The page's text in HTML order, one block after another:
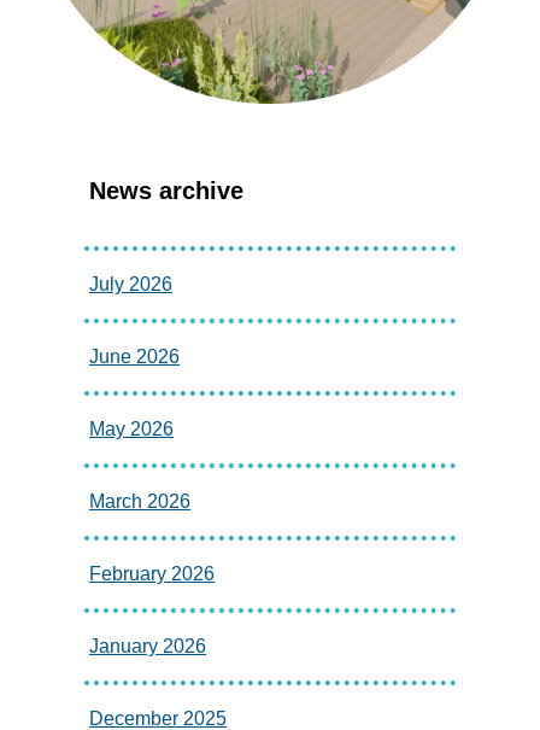
News archive
July 2026
June 2026
May 2026
March 2026
February 2026
January 2026
December 2025